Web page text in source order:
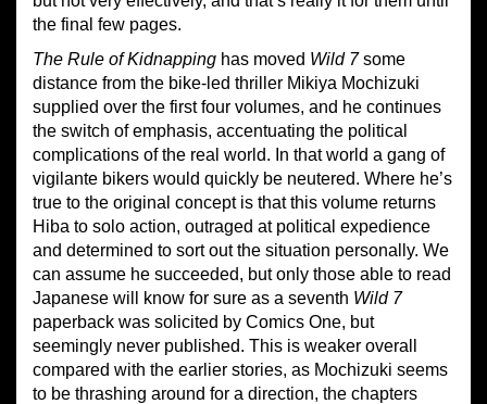
the final few pages.
The Rule of Kidnapping has moved Wild 7some
distance from the bike-led thriller Mikiya Mochizuki
supplied over the first four volumes, and he continues
the switch of emphasis, accentuating the political
complications of the real world. In that world a gang of
vigilante bikers would quickly be neutered. Where he’s
true to the original concept is that this volume returns
Hiba to solo action, outraged at political expedience
and determined to sort out the situation personally. We
can assume he succeeded, but only those able to read
Japanese will know for sure as a seventh Wild 7
paperback was solicited by Comics One, but
seemingly never published. This is weaker overall
compared with the earlier stories, as Mochizuki seems
to be thrashing around for a direction, the chapters